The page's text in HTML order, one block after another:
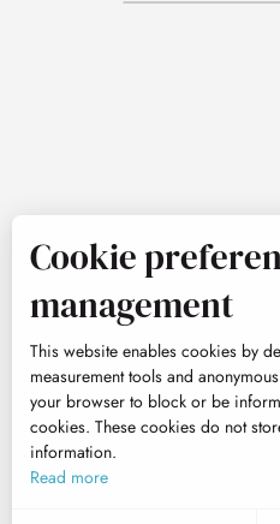
Cookie
management
This website enables cookies by
measurement tools and
your browser to block or be
cookies. These cookies do not
information.
Read more